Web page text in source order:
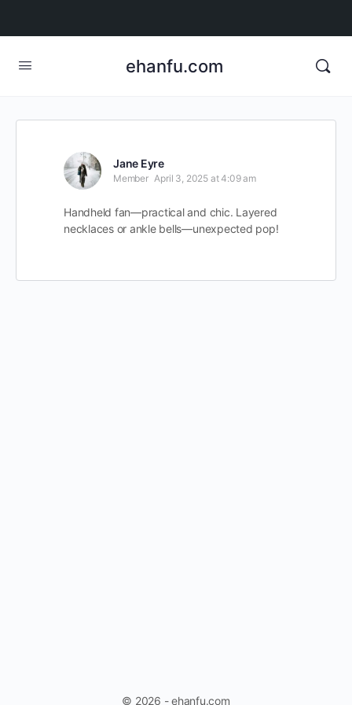
ehanfu.com
Jane Eyre
Member April 3, 2025 at 4:09 am
Handheld fan—practical and chic. Layered
necklaces or ankle bells—unexpected pop!
© 2026 - ehanfu.com